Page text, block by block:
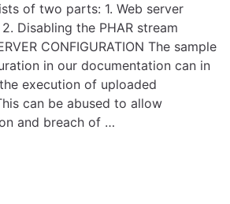
of two parts: 1. Web server
Disabling the PHAR stream
CONFIGURATION The sample
in our documentation can in
execution of uploaded
can be abused to allow
and breach of …